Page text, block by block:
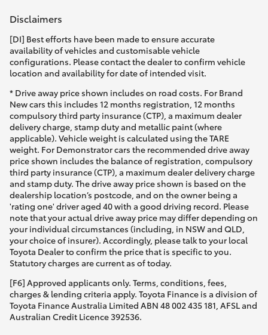
Disclaimers
[DI] Best efforts have been made to ensure accurate
availability of vehicles and customisable vehicle
configurations. Please contact the dealer to confirm vehicle
location and availability for date of intended visit.
* Drive away price shown includes on road costs. For Brand
New cars this includes 12 months registration, 12 months
compulsory third party insurance (CTP), a maximum dealer
delivery charge, stamp duty and metallic paint (where
applicable). Vehicle weight is calculated using the TARE
weight. For Demonstrator cars the recommended drive away
price shown includes the balance of registration, compulsory
third party insurance (CTP), a maximum dealer delivery charge
and stamp duty. The drive away price shown is based on the
dealership location’s postcode, and on the owner being a
'rating one' driver aged 40 with a good driving record. Please
note that your actual drive away price may differ depending on
your individual circumstances (including, in NSW and QLD,
your choice of insurer). Accordingly, please talk to your local
Toyota Dealer to confirm the price that is specific to you.
Statutory charges are current as of today.
[F6] Approved applicants only. Terms, conditions, fees,
charges & lending criteria apply. Toyota Finance is a division of
Toyota Finance Australia Limited ABN 48 002 435 181, AFSL and
Australian Credit Licence 392536.